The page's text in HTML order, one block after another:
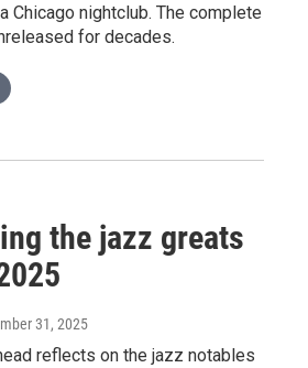
Chicago nightclub. The complete
for decades.
the jazz greats
31, 2025
reflects on the jazz notables